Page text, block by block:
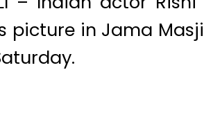
picture in Jama